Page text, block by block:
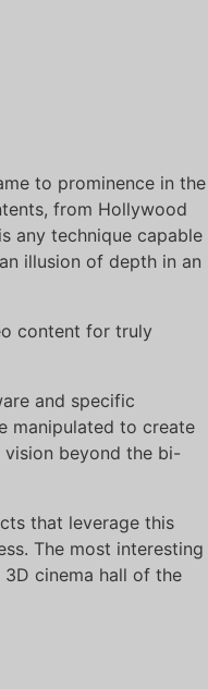
to prominence in the
from Hollywood
any technique capable
illusion of depth in an
content for truly
and specific
manipulated to create
vision beyond the bi-
that leverage this
The most interesting
cinema hall of the